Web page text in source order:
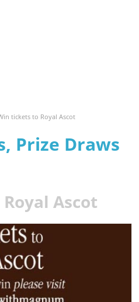
tickets to Royal Ascot
Prize Draws
Ascot